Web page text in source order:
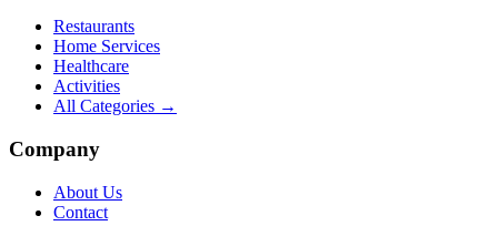
Restaurants
Home Services
Healthcare
Activities
All Categories →
Company
About Us
Contact